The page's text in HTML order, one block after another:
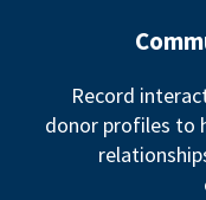
Record
donor profiles to